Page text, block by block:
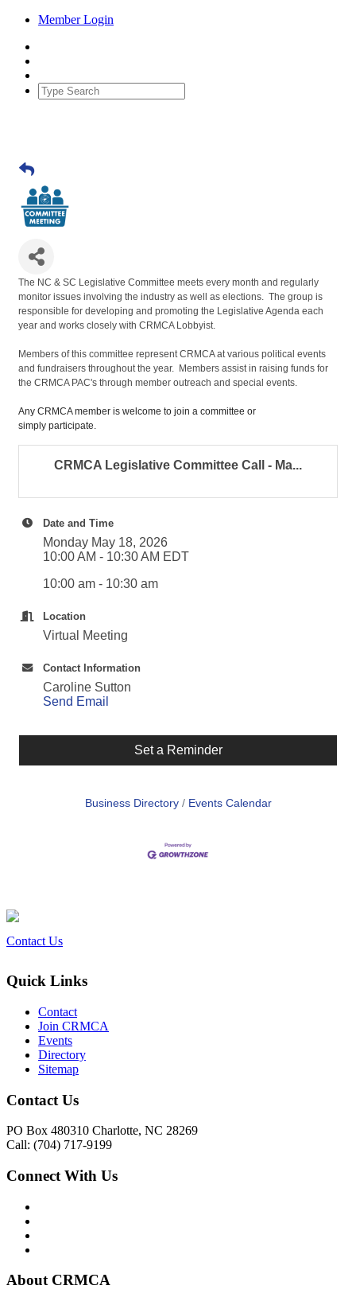
Member Login
The NC & SC Legislative Committee meets every month and regularly
monitor issues involving the industry as well as elections. The group is
responsible for developing and promoting the Legislative Agenda each
year and works closely with CRMCA Lobbyist.
Members of this committee represent CRMCA at various political events
and fundraisers throughout the year. Members assist in raising funds for
the CRMCA PAC's through member outreach and special events.
Any CRMCA member is welcome to join a committee or
simply participate.
CRMCA Legislative Committee Call - Ma...
Date and Time
Monday May 18, 2026
10:00 AM - 10:30 AM EDT
10:00 am - 10:30 am
Location
Virtual Meeting
Contact Information
Caroline Sutton
Send Email
Set a Reminder
Business Directory Events Calendar
Contact Us
Quick Links
Contact
Join CRMCA
Events
Directory
Sitemap
Contact Us
PO Box 480310 Charlotte, NC 28269
Call: (704) 717-9199
Connect With Us
About CRMCA